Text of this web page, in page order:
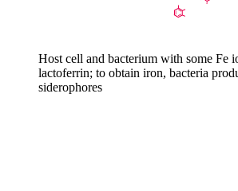
Host cell and bacterium with some Fe
lactoferrin; to obtain iron, bacteria
siderophores